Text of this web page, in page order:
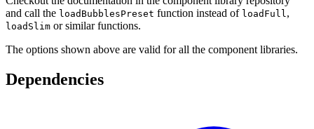
and call the loadBubblesPreset function instead of loadFull,
loadSlim or similar functions.
The options shown above are valid for all the component libraries.
Dependencies